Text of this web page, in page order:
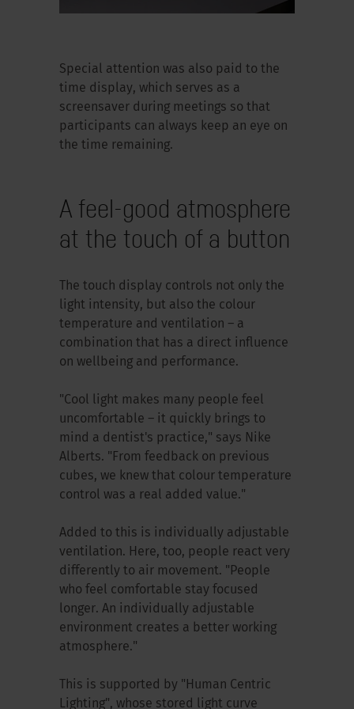
Special attention was also paid to the
time display, which serves as a
screensaver during meetings so that
participants can always keep an eye on
the time remaining.
A feel-good atmosphere
at the touch of a button
The touch display controls not only the
light intensity, but also the colour
temperature and ventilation – a
combination that has a direct influence
on wellbeing and performance.
"Cool light makes many people feel
uncomfortable – it quickly brings to
mind a dentist's practice," says Nike
Alberts. "From feedback on previous
cubes, we knew that colour temperature
control was a real added value."
Added to this is individually adjustable
ventilation. Here, too, people react very
differently to air movement. "People
who feel comfortable stay focused
longer. An individually adjustable
environment creates a better working
atmosphere."
This is supported by "Human Centric
Lighting", whose stored light curve